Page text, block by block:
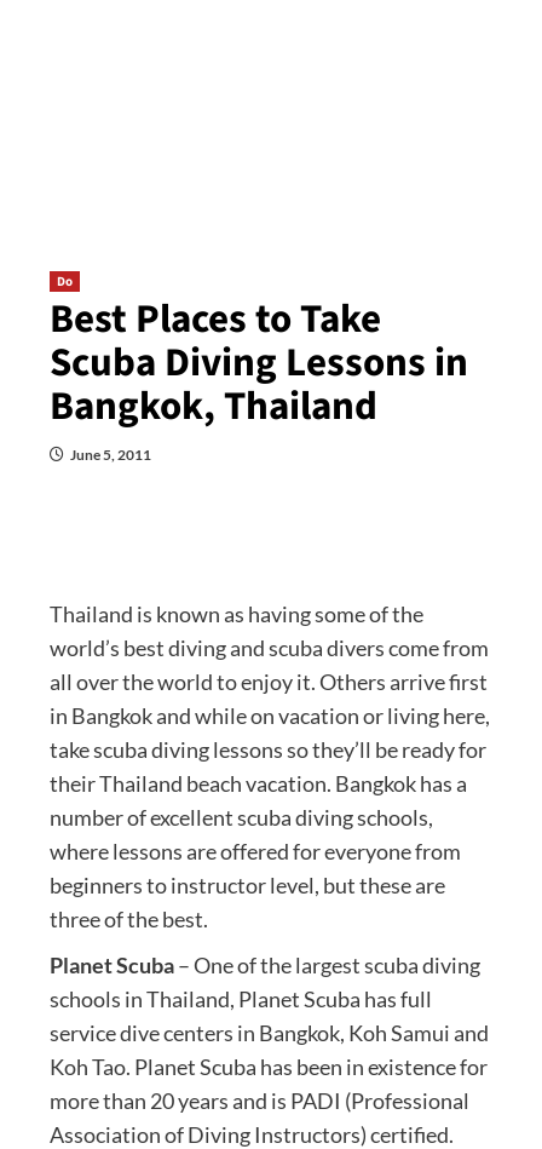
Do
Best Places to Take
Scuba Diving Lessons in
Bangkok, Thailand
June 5, 2011
Thailand is known as having some of the
world’s best diving and scuba divers come from
all over the world to enjoy it. Others arrive first
in Bangkok and while on vacation or living here,
take scuba diving lessons so they’ll be ready for
their Thailand beach vacation. Bangkok has a
number of excellent scuba diving schools,
where lessons are offered for everyone from
beginners to instructor level, but these are
three of the best.
Planet Scuba– One of the largest scuba diving
schools in Thailand, Planet Scuba has full
service dive centers in Bangkok, Koh Samui and
Koh Tao. Planet Scuba has been in existence for
more than 20 years and is PADI (Professional
Association of Diving Instructors) certified.